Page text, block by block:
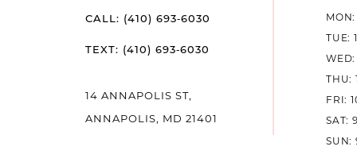
CALL: (410) 693‑6030
TEXT: (410) 693‑6030
14 ANNAPOLIS ST,
ANNAPOLIS, MD 21401
TUE:
THU:
FRI:
SAT:
SUN: